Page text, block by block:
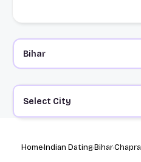
Select City
HomeIndian DatingBiharChapra